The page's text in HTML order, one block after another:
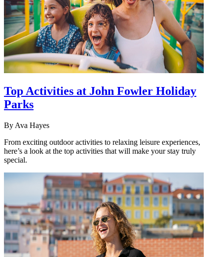
Top Activities at John Fowler Holiday
Parks
By Ava Hayes
From exciting outdoor activities to relaxing leisure experiences,
here’s a look at the top activities that will make your stay truly
special.